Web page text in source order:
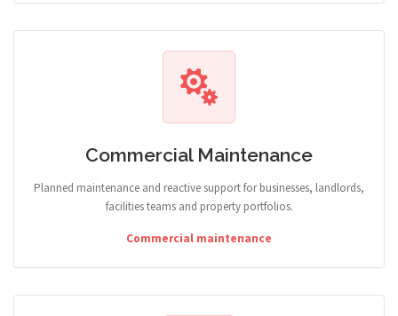
Commercial Maintenance
Planned maintenance and reactive support for businesses, landlords,
facilities teams and property portfolios.
Commercial maintenance